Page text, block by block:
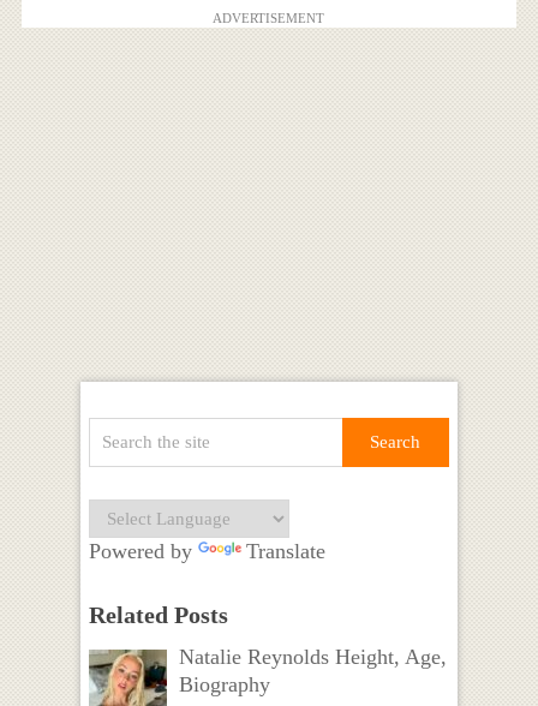
ADVERTISEMENT
Powered by Translate
Related Posts
Natalie Reynolds Height, Age,
Biography